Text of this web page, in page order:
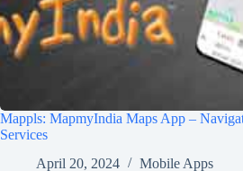
Mappls: MapmyIndia Maps App –
Services
April 20, 2024
Mobile Apps